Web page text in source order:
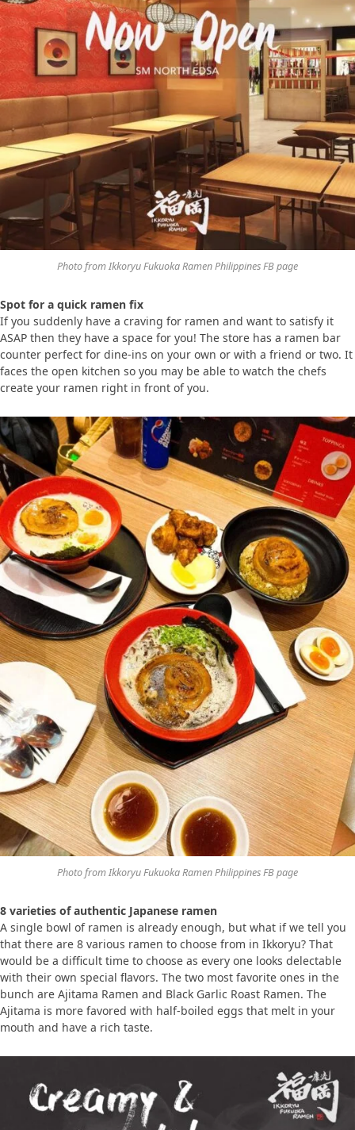
Photo from Ikkoryu Fukuoka Ramen Philippines FB page
Spot for a quick ramen fix
If you suddenly have a craving for ramen and want to satisfy it
ASAP then they have a space for you! The store has a ramen bar
counter perfect for dine-ins on your own or with a friend or two. It
faces the open kitchen so you may be able to watch the chefs
create your ramen right in front of you.
Photo from Ikkoryu Fukuoka Ramen Philippines FB page
8 varieties of authentic Japanese ramen
A single bowl of ramen is already enough, but what if we tell you
that there are 8 various ramen to choose from in Ikkoryu? That
would be a difficult time to choose as every one looks delectable
with their own special flavors. The two most favorite ones in the
bunch are Ajitama Ramen and Black Garlic Roast Ramen. The
Ajitama is more favored with half-boiled eggs that melt in your
mouth and have a rich taste.